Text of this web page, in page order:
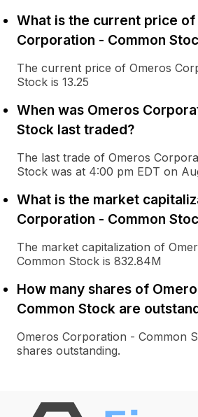
What is the current price of
Corporation - Common
The current price of Omeros
Stock is 13.25
When was Omeros
Stock last traded?
The last trade of Omeros
Stock was at 4:00 pm EDT on
What is the market
Corporation - Common
The market capitalization of
Common Stock is 832.84M
How many shares of
Common Stock are
Omeros Corporation - Common
shares outstanding.